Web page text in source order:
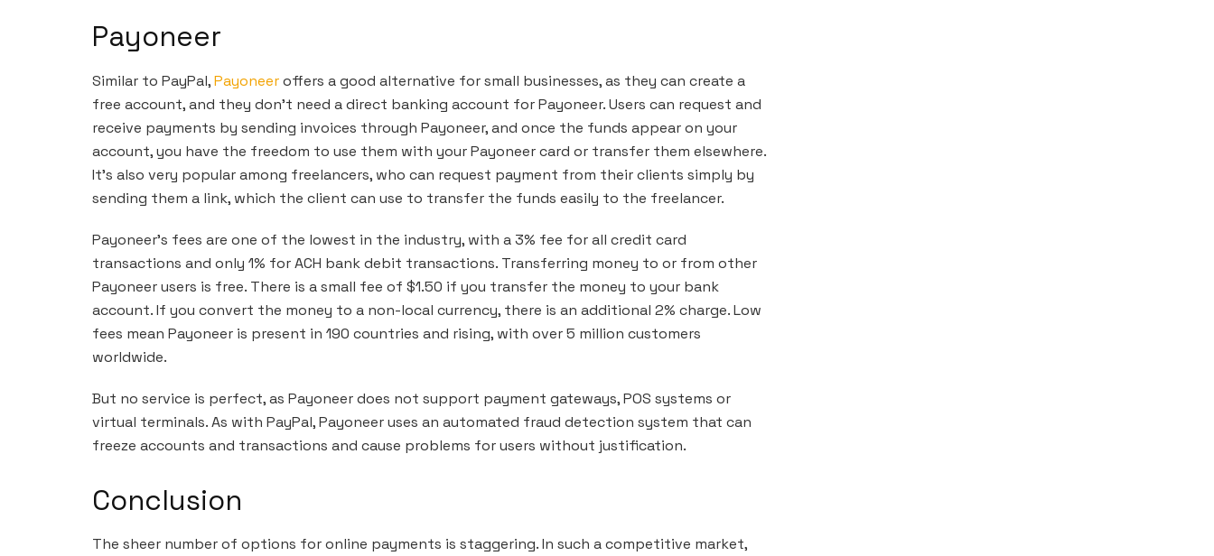
Payoneer
Similar to PayPal,Payoneeroffers a good alternative for small businesses, as they can create a
free account, and they don’t need a direct banking account for Payoneer. Users can request and
receive payments by sending invoices through Payoneer, and once the funds appear on your
account, you have the freedom to use them with your Payoneer card or transfer them elsewhere.
It’s also very popular among freelancers, who can request payment from their clients simply by
sending them a link, which the client can use to transfer the funds easily to the freelancer.
Payoneer’s fees are one of the lowest in the industry, with a 3% fee for all credit card
transactions and only 1% for ACH bank debit transactions. Transferring money to or from other
Payoneer users is free. There is a small fee of $1.50 if you transfer the money to your bank
account. If you convert the money to a non-local currency, there is an additional 2% charge. Low
fees mean Payoneer is present in 190 countries and rising, with over 5 million customers
worldwide.
But no service is perfect, as Payoneer does not support payment gateways, POS systems or
virtual terminals. As with PayPal, Payoneer uses an automated fraud detection system that can
freeze accounts and transactions and cause problems for users without justification.
Conclusion
The sheer number of options for online payments is staggering. In such a competitive market,